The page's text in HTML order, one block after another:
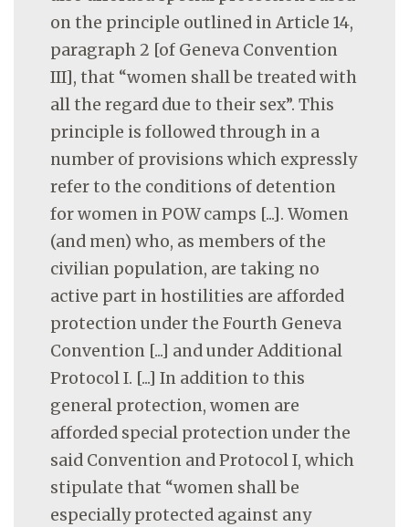
on the principle outlined in Article 14,
paragraph 2 [of Geneva Convention
III], that “women shall be treated with
all the regard due to their sex”. This
principle is followed through in a
number of provisions which expressly
refer to the conditions of detention
for women in POW camps [...]. Women
(and men) who, as members of the
civilian population, are taking no
active part in hostilities are afforded
protection under the Fourth Geneva
Convention [...] and under Additional
Protocol I. [...] In addition to this
general protection, women are
afforded special protection under the
said Convention and Protocol I, which
stipulate that “women shall be
especially protected against any